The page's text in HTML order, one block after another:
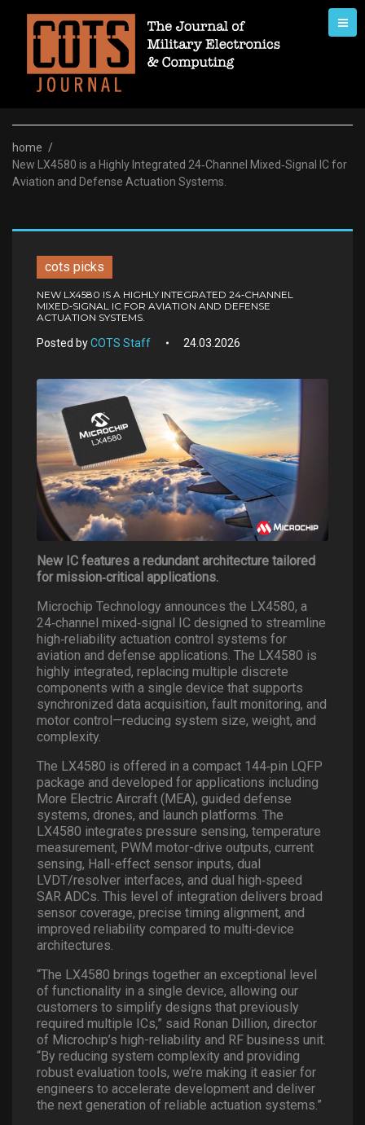
content
home /
New LX4580 is a Highly Integrated 24‑Channel Mixed‑Signal IC for
Aviation and Defense Actuation Systems.
cots picks
NEW LX4580 IS A HIGHLY INTEGRATED 24‑CHANNEL
MIXED‑SIGNAL IC FOR AVIATION AND DEFENSE
ACTUATION SYSTEMS.
Posted byCOTS Staff 24.03.2026
New IC features a redundant architecture tailored
for mission‑critical applications.
Microchip Technology announces the LX4580, a
24‑channel mixed‑signal IC designed to streamline
high‑reliability actuation control systems for
aviation and defense applications. The LX4580 is
highly integrated, replacing multiple discrete
components with a single device that supports
synchronized data acquisition, fault monitoring, and
motor control—reducing system size, weight, and
complexity.
The LX4580 is offered in a compact 144‑pin LQFP
package and developed for applications including
More Electric Aircraft (MEA), guided defense
systems, drones, and launch platforms. The
LX4580 integrates pressure sensing, temperature
measurement, PWM motor-drive outputs, current
sensing, Hall-effect sensor inputs, dual
LVDT/resolver interfaces, and dual high‑speed
SAR ADCs. This level of integration delivers broad
sensor coverage, precise timing alignment, and
improved reliability compared to multi‑device
architectures.
“The LX4580 brings together an exceptional level
of functionality in a single device, allowing our
customers to simplify designs that previously
required multiple ICs,” said Ronan Dillion, director
of Microchip’s high-reliability and RF business unit.
“By reducing system complexity and providing
robust evaluation tools, we’re making it easier for
engineers to accelerate development and deliver
the next generation of reliable actuation systems.”